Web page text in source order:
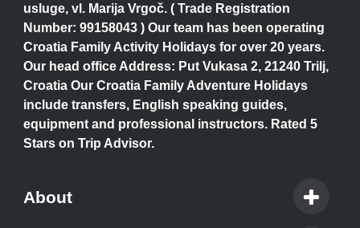
usluge, vl. Marija Vrgoč. ( Trade Registration
Number: 99158043 ) Our team has been operating
Croatia Family Activity Holidays for over 20 years.
Our head office Address: Put Vukasa 2, 21240 Trilj,
Croatia Our Croatia Family Adventure Holidays
include transfers, English speaking guides,
equipment and professional instructors. Rated 5
Stars on Trip Advisor.
About